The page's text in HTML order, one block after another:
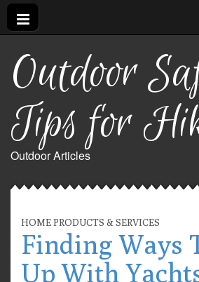
Outdoor
Tips for
Outdoor Articles
HOME PRODUCTS & SERVICES
Finding Ways
Up With